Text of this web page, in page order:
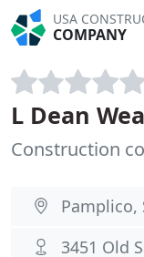
USA
COMPANY
L Dean
Construction
Pamplico,
3451 Old